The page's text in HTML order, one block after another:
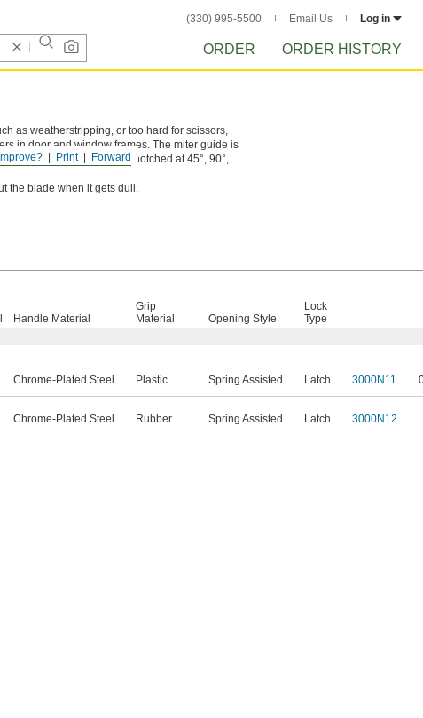
(330) 995-5500 Email Us Log in
ORDER ORDER HISTORY
Forward
Print
as weatherstripping, or too hard for scissors,
in door and window frames. The miter guide is
83/4
" long cutters are notched at 45°, 90°,
the blade when it gets dull.
Handle Material
Grip
Material
Opening Style
Lock
Type
Chrome-Plated Steel Plastic Spring Assisted Latch 3000N11
Chrome-Plated Steel Rubber Spring Assisted Latch 3000N12